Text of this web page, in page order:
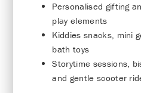
Personalised gifting
play elements
Kiddies snacks, mini
bath toys
Storytime sessions,
and gentle scooter